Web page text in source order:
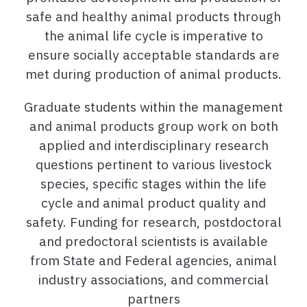
safe and healthy animal products through
the animal life cycle is imperative to
ensure socially acceptable standards are
met during production of animal products.
Graduate students within the management
and animal products group work on both
applied and interdisciplinary research
questions pertinent to various livestock
species, specific stages within the life
cycle and animal product quality and
safety. Funding for research, postdoctoral
and predoctoral scientists is available
from State and Federal agencies, animal
industry associations, and commercial
partners